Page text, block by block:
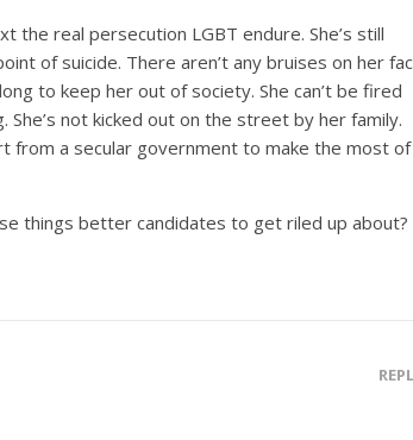
real persecution LGBT endure. She’s still
of suicide. There aren’t any bruises on her
to keep her out of society. She can’t be fired
She’s not kicked out on the street by her family.
from a secular government to make the most of
things better candidates to get riled up about?